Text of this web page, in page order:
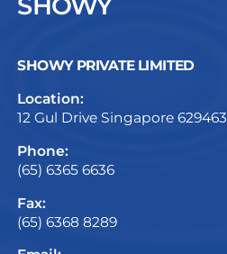
SHOWY
SHOWY PRIVATE LIMITED
Location:
12 Gul Drive Singapore 629463
Phone:
(65) 6365 6636
Fax:
(65) 6368 8289